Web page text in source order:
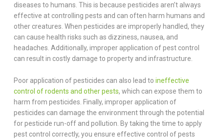
diseases to humans. This is because pesticides aren’t always
effective at controlling pests and can often harm humans and
other creatures. When pesticides are improperly handled, they
can cause health risks such as dizziness, nausea, and
headaches. Additionally, improper application of pest control
can result in costly damage to property and infrastructure.
Poor application of pesticides can also lead to ineffective
control of rodents and other pests, which can expose them to
harm from pesticides. Finally, improper application of
pesticides can damage the environment through the potential
for pesticide run-off and pollution. By taking the time to apply
pest control correctly, you ensure effective control of pests